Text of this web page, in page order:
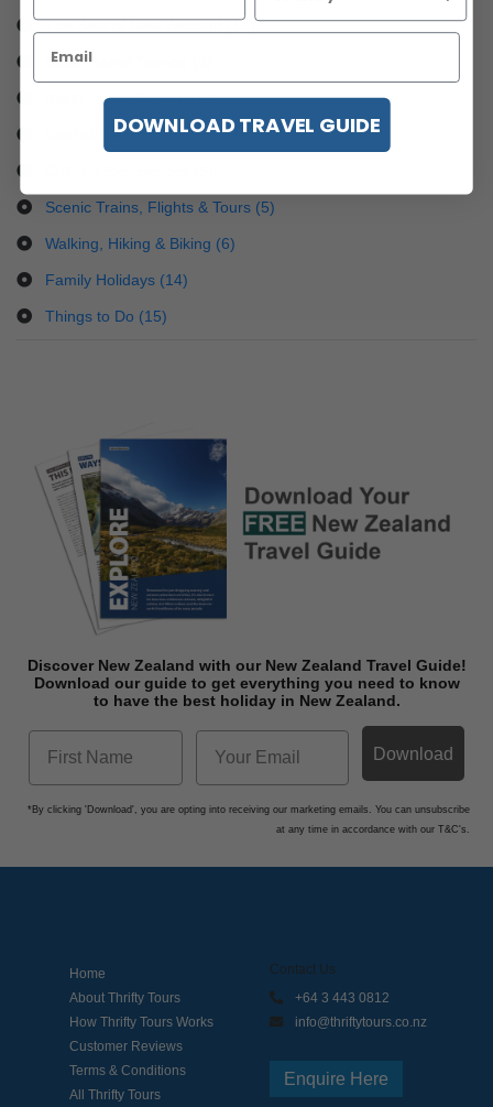
The Best of New Zealand (13)
South Island Touring (8)
North Island Touring (16)
Lord of the Rings and Middle Earth (9)
Scenic Trains, Flights & Tours (5)
Walking, Hiking & Biking (6)
Family Holidays (14)
Things to Do (15)
Discover New Zealand with our New Zealand Travel Guide!
Download our guide to get everything you need to know
to have the best holiday in New Zealand.
Download
*By clicking 'Download', you are opting into receiving our marketing emails. You can unsubscribe
at any time in accordance with our T&C's.
Contact Us
+64 3 443 0812
info@thriftytours.co.nz
Enquire Here
Home
About Thrifty Tours
How Thrifty Tours Works
Customer Reviews
Terms & Conditions
All Thrifty Tours
DOWNLOAD TRAVEL GUIDE